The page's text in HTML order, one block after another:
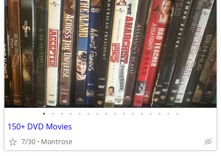
• • • • • • • • • • • • • • • •
150+ DVD Movies
7/30 Montrose